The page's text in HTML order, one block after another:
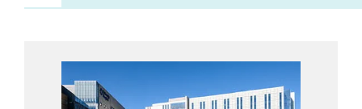
Prenatal Care
Labor & Delivery